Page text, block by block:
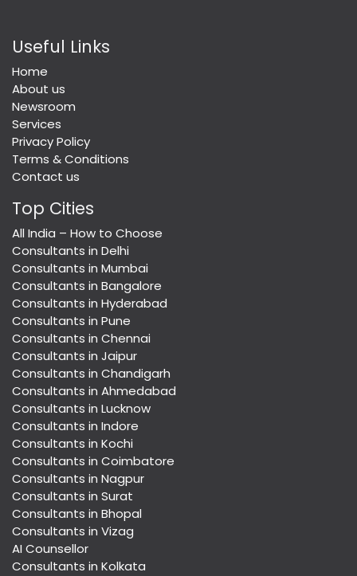
Useful Links
Home
About us
Newsroom
Services
Privacy Policy
Terms & Conditions
Contact us
Top Cities
All India – How to Choose
Consultants in Delhi
Consultants in Mumbai
Consultants in Bangalore
Consultants in Hyderabad
Consultants in Pune
Consultants in Chennai
Consultants in Jaipur
Consultants in Chandigarh
Consultants in Ahmedabad
Consultants in Lucknow
Consultants in Indore
Consultants in Kochi
Consultants in Coimbatore
Consultants in Nagpur
Consultants in Surat
Consultants in Bhopal
Consultants in Vizag
AI Counsellor
Consultants in Kolkata